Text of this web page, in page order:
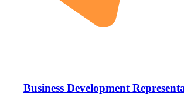
Business Development